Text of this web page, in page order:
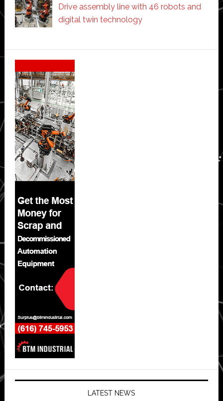
Drive assembly line with 46 robots and
digital twin technology
Secondary
Sidebar
LATEST NEWS